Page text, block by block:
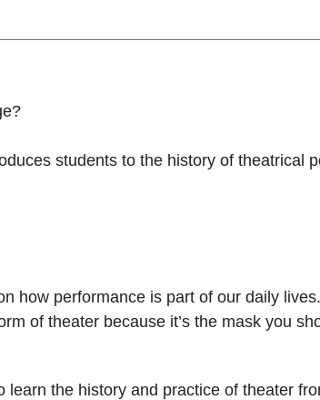
students to the history of theatrical
how performance is part of our daily
of theater because it’s the mask you
learn the history and practice of theater